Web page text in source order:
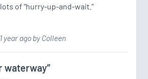
of “hurry-up-and-wait.”
year ago by Colleen
waterway”